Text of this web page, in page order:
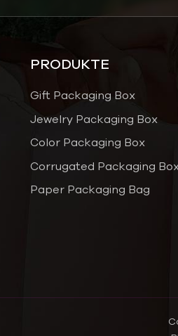
PRODUKTE
Gift Packaging Box
Jewelry Packaging Box
Color Packaging Box
Corrugated Packaging
Paper Packaging Bag